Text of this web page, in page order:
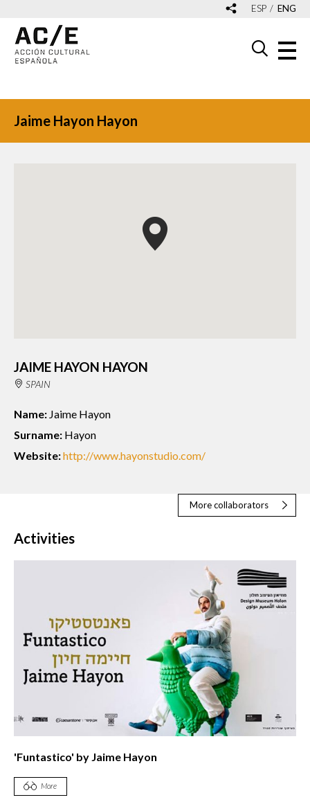
ESP ENG
Jaime Hayon Hayon
JAIME HAYON HAYON
SPAIN
Name: Jaime Hayon
Surname: Hayon
Website:http://www.hayonstudio.com/
More collaborators
Activities
'Funtastico' by Jaime Hayon
More